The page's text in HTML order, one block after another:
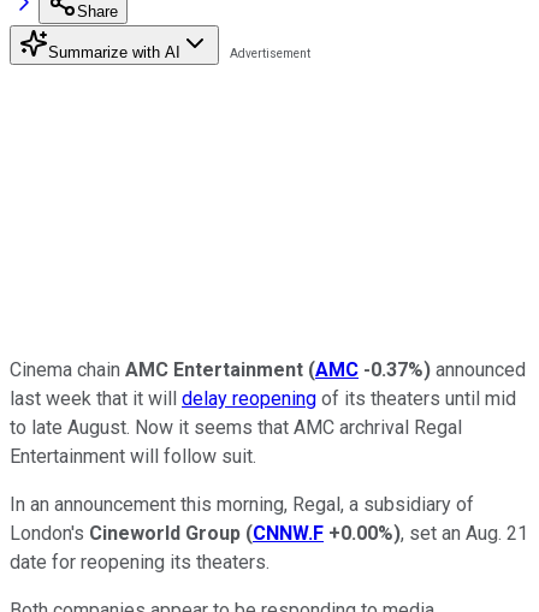
Share
Summarize with AI
Cinema chain AMC Entertainment (AMC -0.37%) announced
last week that it will delay reopening of its theaters until mid
to late August. Now it seems that AMC archrival Regal
Entertainment will follow suit.
In an announcement this morning, Regal, a subsidiary of
London's Cineworld Group (CNNW.F +0.00%), set an Aug. 21
date for reopening its theaters.